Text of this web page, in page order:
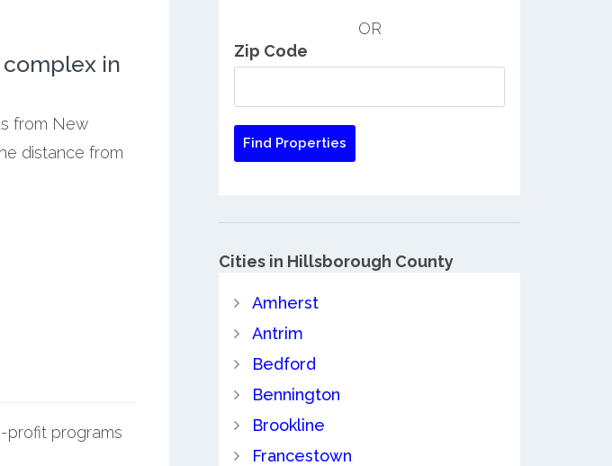
in
from New
distance from
programs
OR
Zip Code
Cities in Hillsborough County
Amherst
Antrim
Bedford
Bennington
Brookline
Francestown